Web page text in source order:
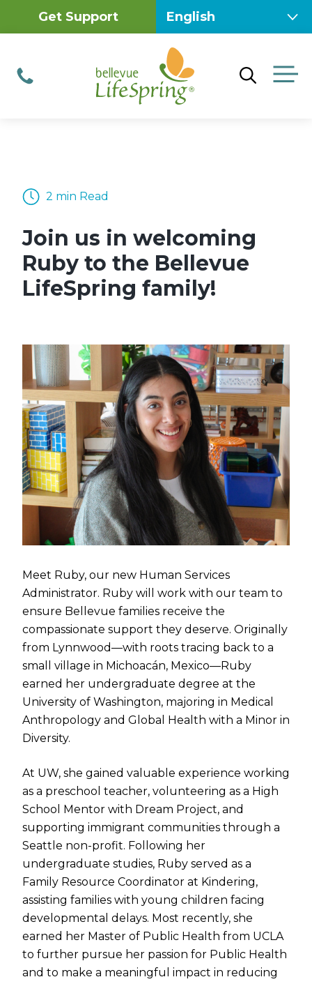
Get Support
Phone
2 min Read
Join us in welcoming
Ruby to the Bellevue
LifeSpring family!
Meet Ruby, our new Human Services
Administrator. Ruby will work with our team to
ensure Bellevue families receive the
compassionate support they deserve. Originally
from Lynnwood—with roots tracing back to a
small village in Michoacán, Mexico—Ruby
earned her undergraduate degree at the
University of Washington, majoring in Medical
Anthropology and Global Health with a Minor in
Diversity.
At UW, she gained valuable experience working
as a preschool teacher, volunteering as a High
School Mentor with Dream Project, and
supporting immigrant communities through a
Seattle non-profit. Following her
undergraduate studies, Ruby served as a
Family Resource Coordinator at Kindering,
assisting families with young children facing
developmental delays. Most recently, she
earned her Master of Public Health from UCLA
to further pursue her passion for Public Health
and to make a meaningful impact in reducing